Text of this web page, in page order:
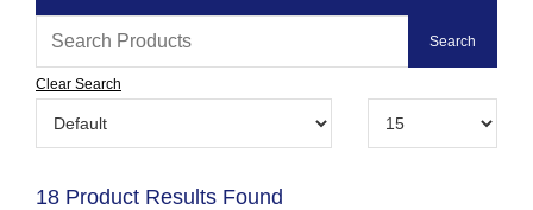
Clear Search
18 Product Results Found